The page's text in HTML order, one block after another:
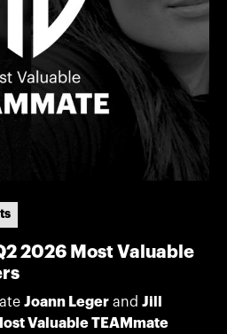
2026 Most Valuable
Joann Leger and Jill
Valuable TEAMmate